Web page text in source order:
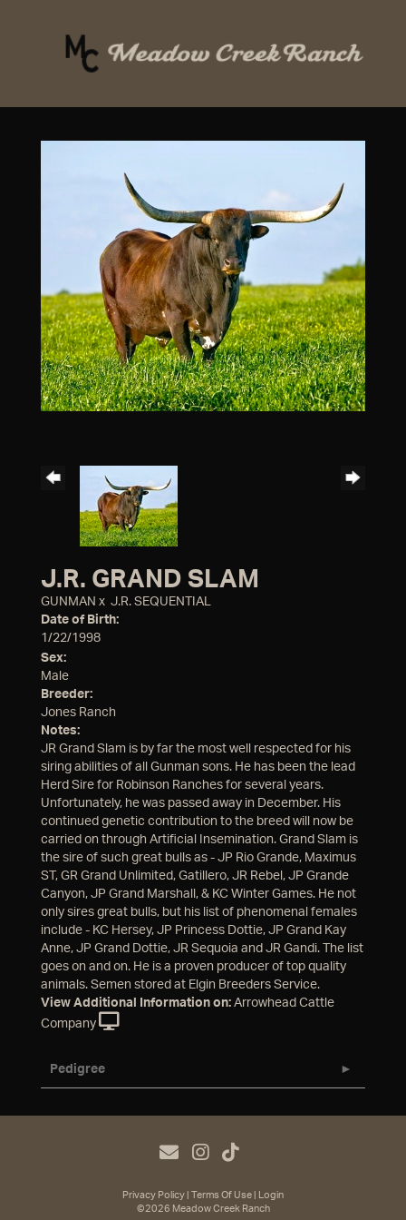
J.R. GRAND SLAM
GUNMAN x J.R. SEQUENTIAL
Date of Birth:
1/22/1998
Sex:
Male
Breeder:
Jones Ranch
Notes:
JR Grand Slam is by far the most well respected for his
siring abilities of all Gunman sons. He has been the lead
Herd Sire for Robinson Ranches for several years.
Unfortunately, he was passed away in December. His
continued genetic contribution to the breed will now be
carried on through Artificial Insemination. Grand Slam is
the sire of such great bulls as - JP Rio Grande, Maximus
ST, GR Grand Unlimited, Gatillero, JR Rebel, JP Grande
Canyon, JP Grand Marshall, & KC Winter Games. He not
only sires great bulls, but his list of phenomenal females
include - KC Hersey, JP Princess Dottie, JP Grand Kay
Anne, JP Grand Dottie, JR Sequoia and JR Gandi. The list
goes on and on. He is a proven producer of top quality
animals. Semen stored at Elgin Breeders Service.
View Additional Information on: Arrowhead Cattle
Company
Pedigree
Privacy Policy Terms Of Use
Login
©2026 Meadow Creek Ranch